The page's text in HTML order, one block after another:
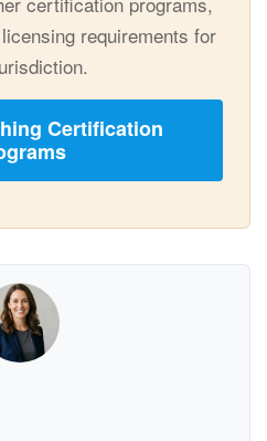
requirements for
Certification